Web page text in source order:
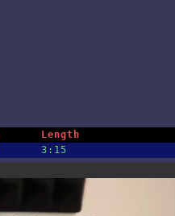
Length
3:15